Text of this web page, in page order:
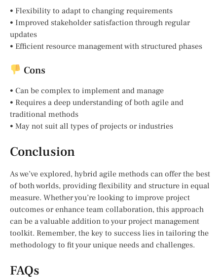
• Flexibility to adapt to changing requirements
• Improved stakeholder satisfaction through regular
updates
• Efficient resource management with structured phases
Cons
• Can be complex to implement and manage
• Requires a deep understanding of both agile and
traditional methods
• May not suit all types of projects or industries
Conclusion
As we’ve explored, hybrid agile methods can offer the best
of both worlds, providing flexibility and structure in equal
measure. Whether you’re looking to improve project
outcomes or enhance team collaboration, this approach
can be a valuable addition to your project management
toolkit. Remember, the key to success lies in tailoring the
methodology to fit your unique needs and challenges.
FAQs